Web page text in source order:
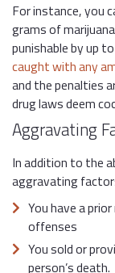
For instance, you
grams of
punishable by up
caught with any
and the penalties
drug laws deem
Aggravating
In addition to the
aggravating
You have a
offenses
You sold or
person’s death.